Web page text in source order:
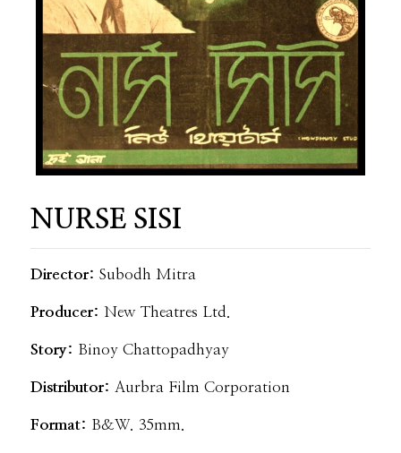
NURSE SISI
Director: Subodh Mitra
Producer:New Theatres Ltd.
Story: Binoy Chattopadhyay
Distributor: Aurbra Film Corporation
Format: B&W. 35mm.